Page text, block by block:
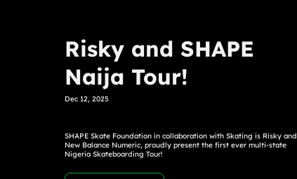
Risky and SHAPE
Naija Tour!
Dec 12, 2025
SHAPE Skate Foundation in collaboration with Skating is Risky and
New Balance Numeric, proudly present the first ever multi-state
Nigeria Skateboarding Tour!